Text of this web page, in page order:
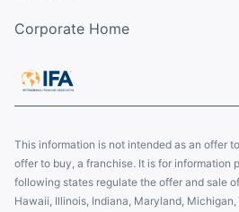
Corporate Home
This information is not intended as an offer
offer to buy, a franchise. It is for information
following states regulate the offer and sale
Hawaii, Illinois, Indiana, Maryland,